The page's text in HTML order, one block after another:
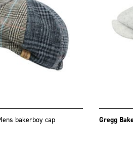
bakerboy cap Gregg